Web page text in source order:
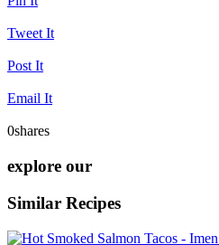
Tweet It
Post It
Email It
0shares
explore our
Similar Recipes